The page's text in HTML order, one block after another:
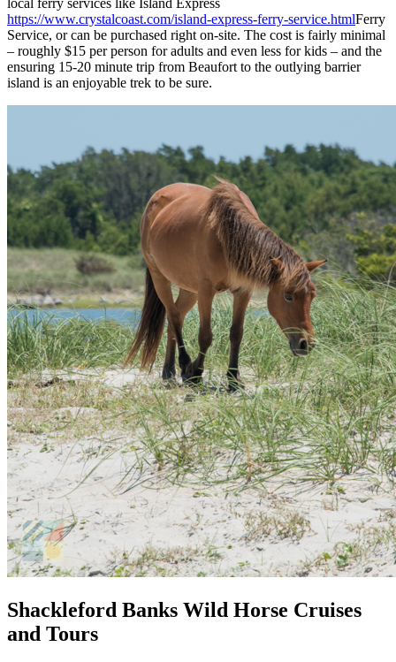
https://www.crystalcoast.com/island-express-ferry-service.htmlFerry
Service, or can be purchased right on-site. The cost is fairly minimal
– roughly $15 per person for adults and even less for kids – and the
ensuring 15-20 minute trip from Beaufort to the outlying barrier
island is an enjoyable trek to be sure.
Shackleford Banks Wild Horse Cruises
and Tours